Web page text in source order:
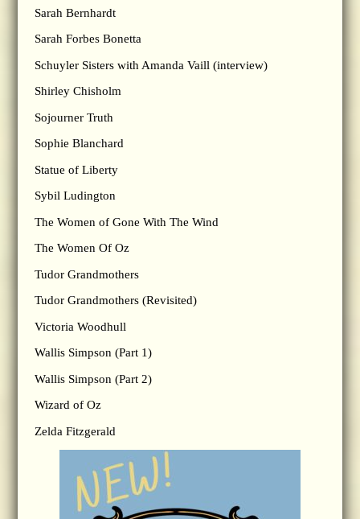
Sarah Bernhardt
Sarah Forbes Bonetta
Schuyler Sisters with Amanda Vaill (interview)
Shirley Chisholm
Sojourner Truth
Sophie Blanchard
Statue of Liberty
Sybil Ludington
The Women of Gone With The Wind
The Women Of Oz
Tudor Grandmothers
Tudor Grandmothers (Revisited)
Victoria Woodhull
Wallis Simpson (Part 1)
Wallis Simpson (Part 2)
Wizard of Oz
Zelda Fitzgerald